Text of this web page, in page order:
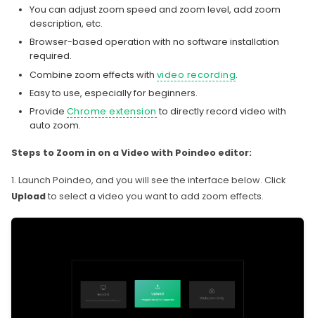
You can adjust zoom speed and zoom level, add zoom
description, etc.
Browser-based operation with no software installation
required.
Combine zoom effects with video recording.
Easy to use, especially for beginners.
Provide Chrome extension to directly record video with
auto zoom.
Steps to Zoom in on a Video with Poindeo editor:
1. Launch Poindeo, and you will see the interface below. Click
Uploadto select a video you want to add zoom effects.